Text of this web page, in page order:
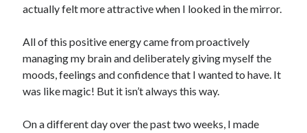
actually felt more attractive when I looked in the mirror.
All of this positive energy came from proactively
managing my brain and deliberately giving myself the
moods, feelings and confidence that I wanted to have. It
was like magic! But it isn’t always this way.
On a different day over the past two weeks, I made